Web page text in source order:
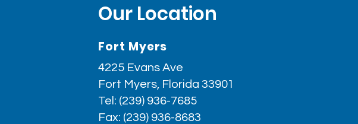
Our Location
Fort Myers
4225 Evans Ave
Fort Myers, Florida 33901
Tel: (239) 936-7685
Fax: (239) 936-8683